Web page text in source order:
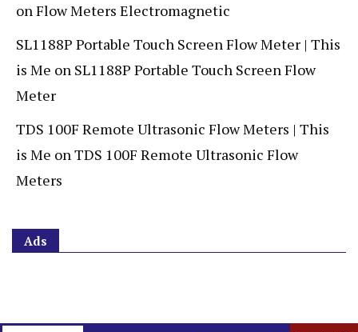
onFlow Meters Electromagnetic
SL1188P Portable Touch Screen Flow Meter | This
is Me on SL1188P Portable Touch Screen Flow
Meter
TDS 100F Remote Ultrasonic Flow Meters | This
is Me onTDS 100F Remote Ultrasonic Flow
Meters
Ads